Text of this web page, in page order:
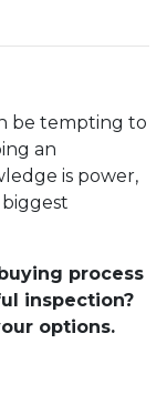
be tempting to
an
is power,
process
inspection?
options.